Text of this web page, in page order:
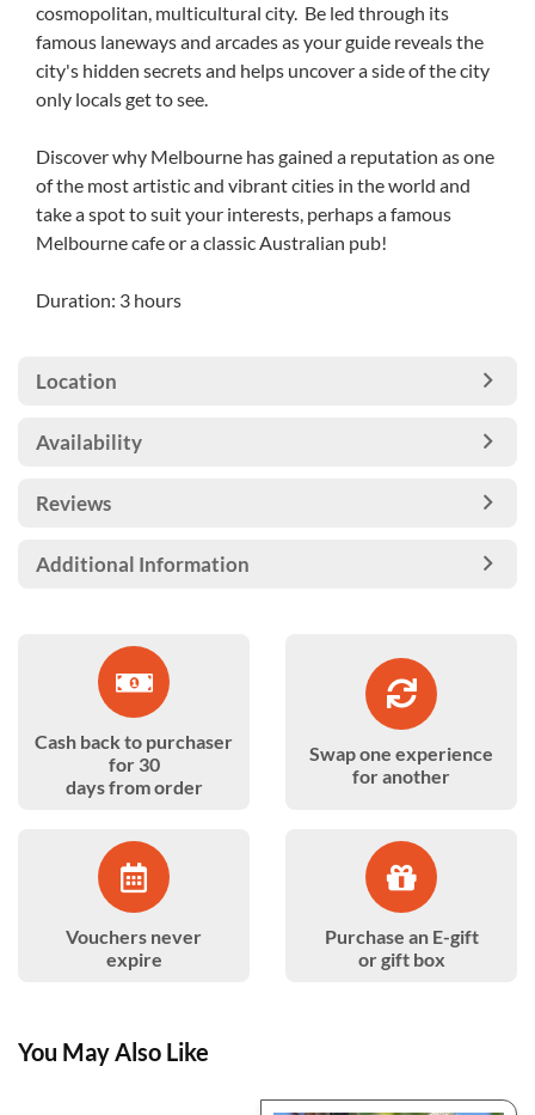
cosmopolitan, multicultural city. Be led through its
famous laneways and arcades as your guide reveals the
city's hidden secrets and helps uncover a side of the city
only locals get to see.
Discover why Melbourne has gained a reputation as one
of the most artistic and vibrant cities in the world and
take a spot to suit your interests, perhaps a famous
Melbourne cafe or a classic Australian pub!
Duration: 3 hours
Location
Availability
Reviews
Additional Information
Cash back to purchaser
for 30
days from order
Swap one experience
for another
Vouchers never
expire
Purchase an E-gift
or gift box
You May Also Like